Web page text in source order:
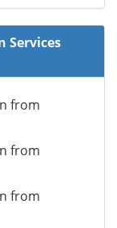
Services
from
from
from